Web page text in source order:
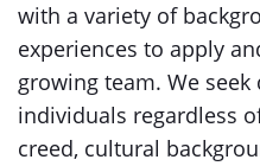
with a variety of
experiences to apply
growing team. We
individuals regardless
creed, cultural